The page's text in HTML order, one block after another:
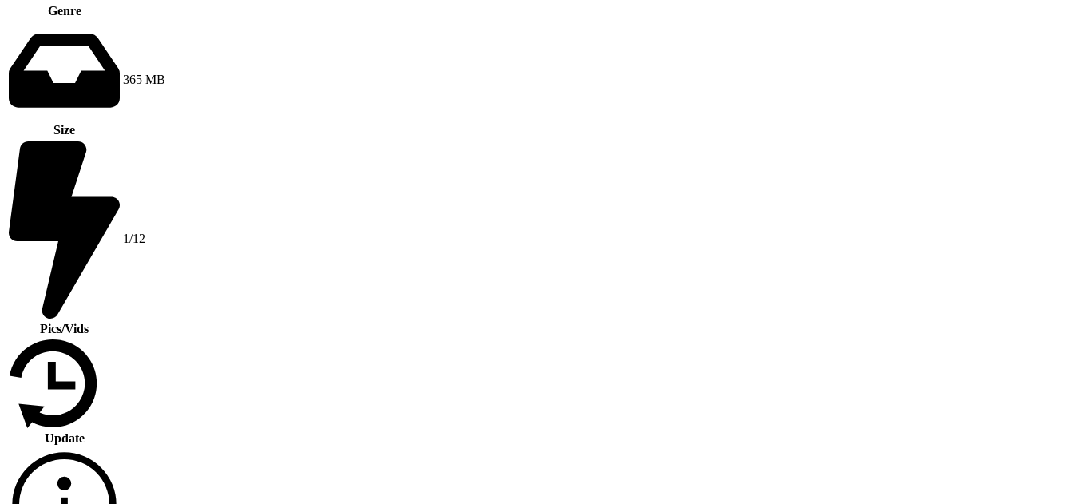
Genre
Size
365 MB
Pics/Vids
1/12
Update